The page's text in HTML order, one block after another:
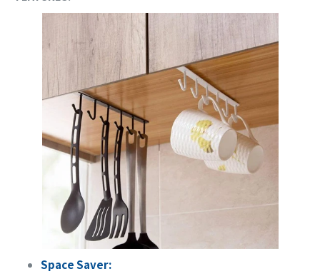
Space Saver: